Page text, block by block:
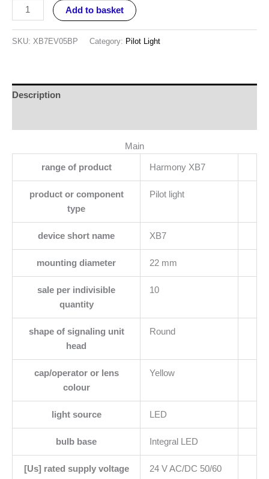
Add to basket
SKU: XB7EV05BP Category: Pilot Light
Description
Main
range of product Harmony XB7
product or component
type
Pilot light
device short name XB7
mounting diameter 22 mm
sale per indivisible
quantity
10
shape of signaling unit
head
Round
cap/operator or lens
colour
Yellow
light source LED
bulb base Integral LED
[Us] rated supply voltage
24 V AC/DC 50/60